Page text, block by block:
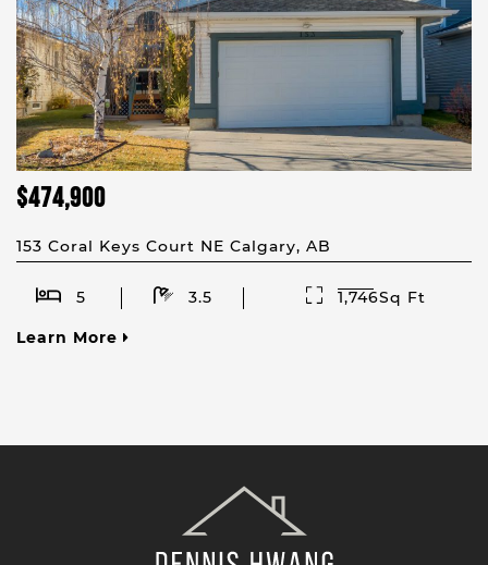
$474,900
153 Coral Keys Court NE Calgary, AB
5 3.5 1,746Sq Ft
Learn More